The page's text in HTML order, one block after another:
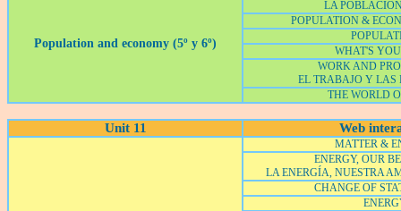
Population and economy (5º y 6º)
LA
POPULATION &
WHAT'S
WORK AND
EL TRABAJO Y LAS
THE WORLD
Unit 11 Web
MATTER &
ENERGY, OUR
LA ENERGÍA, NUESTRA
CHANGE OF